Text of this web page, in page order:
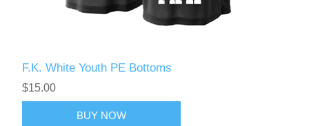
F.K. White Youth PE Bottoms
$15.00
BUY NOW